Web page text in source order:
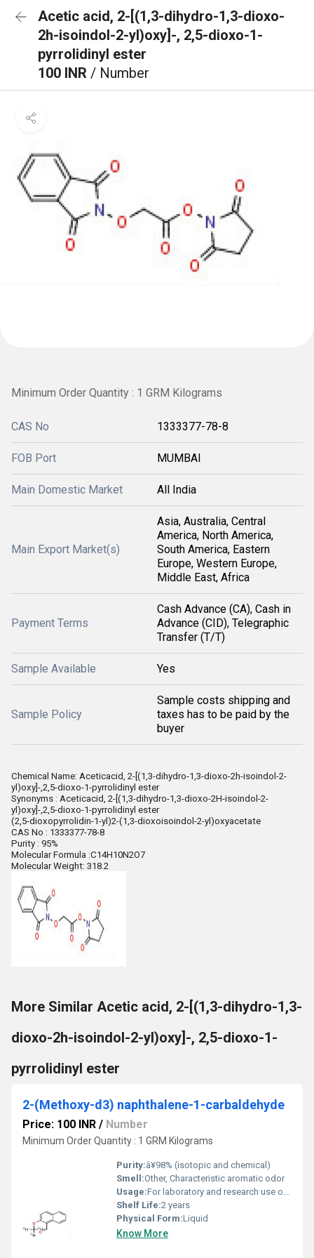
Acetic acid, 2-[(1,3-dihydro-1,3-dioxo-
2h-isoindol-2-yl)oxy]-, 2,5-dioxo-1-
pyrrolidinyl ester
100 INR / Number
Minimum Order Quantity : 1 GRM Kilograms
CAS No 1333377-78-8
FOB Port MUMBAI
Main Domestic Market All India
Main Export Market(s)
Asia, Australia, Central
America, North America,
South America, Eastern
Europe, Western Europe,
Middle East, Africa
Payment Terms
Cash Advance (CA), Cash in
Advance (CID), Telegraphic
Transfer (T/T)
Sample Available Yes
Sample Policy
Sample costs shipping and
taxes has to be paid by the
buyer
Chemical Name: Aceticacid, 2-[(1,3-dihydro-1,3-dioxo-2h-isoindol-2-
yl)oxy]-,2,5-dioxo-1-pyrrolidinyl ester
Synonyms : Aceticacid, 2-[(1,3-dihydro-1,3-dioxo-2H-isoindol-2-
yl)oxy]-,2,5-dioxo-1-pyrrolidinyl ester
(2,5-dioxopyrrolidin-1-yl)2-(1,3-dioxoisoindol-2-yl)oxyacetate
CAS No : 1333377-78-8
Purity : 95%
Molecular Formula :C14H10N2O7
Molecular Weight: 318.2
More Similar Acetic acid, 2-[(1,3-dihydro-1,3-
dioxo-2h-isoindol-2-yl)oxy]-, 2,5-dioxo-1-
pyrrolidinyl ester
2-(Methoxy-d3) naphthalene-1-carbaldehyde
Price: 100 INR / Number
Minimum Order Quantity : 1 GRM Kilograms
Purity:â¥98% (isotopic and chemical)
Smell:Other, Characteristic aromatic odor
Usage:For laboratory and research use only
Shelf Life:2 years
Physical Form:Liquid
Know More